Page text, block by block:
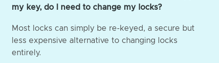
my key, do I need to change my locks?
Most locks can simply be re-keyed, a secure but
less expensive alternative to changing locks
entirely.